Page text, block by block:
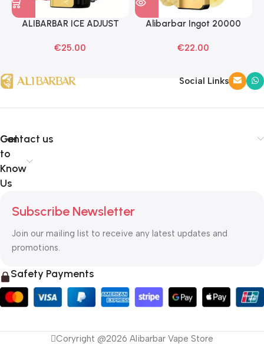
ALIBARBAR ICE ADJUST
Vapes
€25.00
Alibarbar Ingot 20000
Vape
€22.00
Social Links
Get
to
Know
Us
Contact us
Subscribe Newsletter
Join our mailing list to receive any latest updates and
promotions.
Safety Payments
Coryright @2026 Alibarbar Vape Store